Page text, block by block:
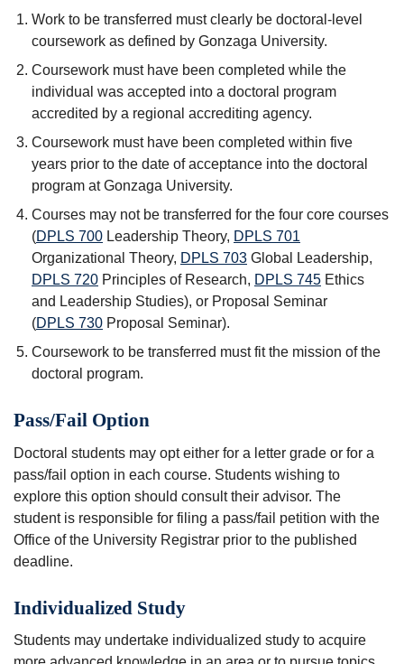
Work to be transferred must clearly be doctoral-level
coursework as defined by Gonzaga University.
Coursework must have been completed while the
individual was accepted into a doctoral program
accredited by a regional accrediting agency.
Coursework must have been completed within five
years prior to the date of acceptance into the doctoral
program at Gonzaga University.
Courses may not be transferred for the four core courses
(DPLS 700 Leadership Theory, DPLS 701
Organizational Theory, DPLS 703 Global Leadership,
DPLS 720 Principles of Research, DPLS 745 Ethics
and Leadership Studies), or Proposal Seminar
(DPLS 730 Proposal Seminar).
Coursework to be transferred must fit the mission of the
doctoral program.
Pass/Fail Option
Doctoral students may opt either for a letter grade or for a
pass/fail option in each course. Students wishing to
explore this option should consult their advisor. The
student is responsible for filing a pass/fail petition with the
Office of the University Registrar prior to the published
deadline.
Individualized Study
Students may undertake individualized study to acquire